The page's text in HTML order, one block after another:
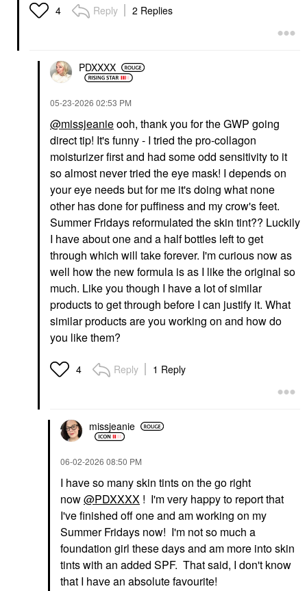
PATRICK TA
Brow Defining Pencil
EADEM
Exfoliating + Softening
Peptide Lip Balm
Lip Balms & Treatments
$24.00
Davines LOVE Curl
Enhancing Shampoo
For Curly Hair 8.5 Fl
Oz/250 Ml
DAVINES
Davines Nourishing
Vegetarian Miracle
Conditioner 8.84 Oz/
250 Ml
Conditioner
Act+Acre 2% Stem Cell
H-2 Grow Complex ™
Scalp Serum For
Thicker-Looking Hair
Scalp Treatments
Act+Acre Stem Cell
Shampoo For Thicker+
Fuller-Looking Hair 10
Oz
Shampoo
$42.00
4 Reply 2 Replies
PDXXXX
‎05-23-2026 02:53 PM
@missjeanieooh, thank you for the GWP going
direct tip! It's funny - I tried the pro-collagon
moisturizer first and had some odd sensitivity to it
so almost never tried the eye mask! I depends on
your eye needs but for me it's doing what none
other has done for puffiness and my crow's feet.
Summer Fridays reformulated the skin tint?? Luckily
I have about one and a half bottles left to get
through which will take forever. I'm curious now as
well how the new formula is as I like the original so
much. Like you though I have a lot of similar
products to get through before I can justify it. What
similar products are you working on and how do
you like them?
4 Reply 1 Reply
missjeanie
‎06-02-2026 08:50 PM
I have so many skin tints on the go right
now@PDXXXX ! I'm very happy to report that
I've finished off one and am working on my
Summer Fridays now! I'm not so much a
foundation girl these days and am more into skin
tints with an added SPF. That said, I don't know
that I have an absolute favourite!